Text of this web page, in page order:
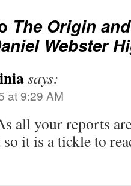
The Origin
Webster
says:
at 9:29 AM
all your reports
it is a tickle to